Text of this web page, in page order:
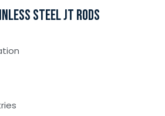
STEEL JT RODS